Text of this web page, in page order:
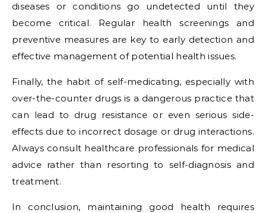
diseases or conditions go undetected until they
become critical. Regular health screenings and
preventive measures are key to early detection and
effective management of potential health issues.
Finally, the habit of self-medicating, especially with
over-the-counter drugs is a dangerous practice that
can lead to drug resistance or even serious side-
effects due to incorrect dosage or drug interactions.
Always consult healthcare professionals for medical
advice rather than resorting to self-diagnosis and
treatment.
In conclusion, maintaining good health requires